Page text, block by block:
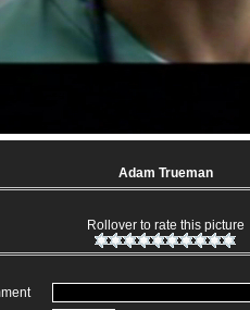
Adam Trueman
Rollover to rate this picture